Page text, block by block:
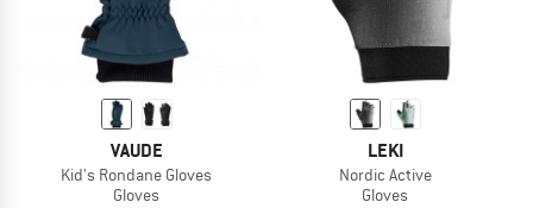
VAUDE
Kid's Rondane Gloves
Gloves
LEKI
Nordic Active
Gloves